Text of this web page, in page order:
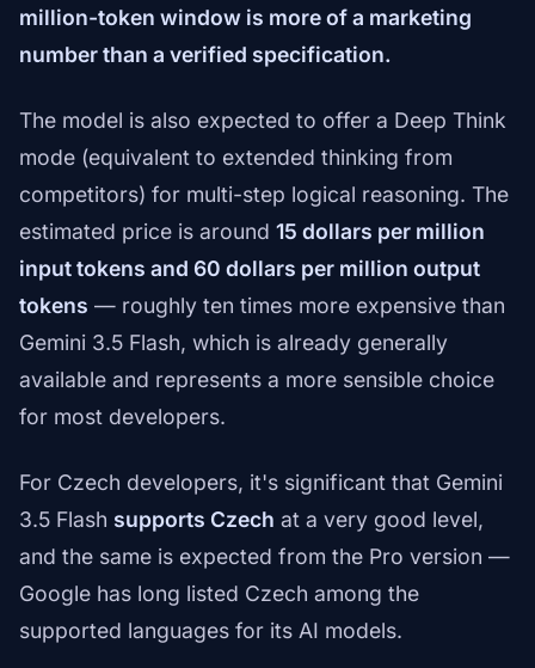
million-token window is more of a marketing
number than a verified specification.
The model is also expected to offer a Deep Think
mode (equivalent to extended thinking from
competitors) for multi-step logical reasoning. The
estimated price is around 15 dollars per million
input tokens and 60 dollars per million output
tokens — roughly ten times more expensive than
Gemini 3.5 Flash, which is already generally
available and represents a more sensible choice
for most developers.
For Czech developers, it's significant that Gemini
3.5 Flash supports Czech at a very good level,
and the same is expected from the Pro version —
Google has long listed Czech among the
supported languages for its AI models.